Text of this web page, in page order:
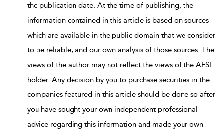
the publication date. At the time of publishing, the
information contained in this article is based on sources
which are available in the public domain that we consider
to be reliable, and our own analysis of those sources. The
views of the author may not reflect the views of the AFSL
holder. Any decision by you to purchase securities in the
companies featured in this article should be done so after
you have sought your own independent professional
advice regarding this information and made your own